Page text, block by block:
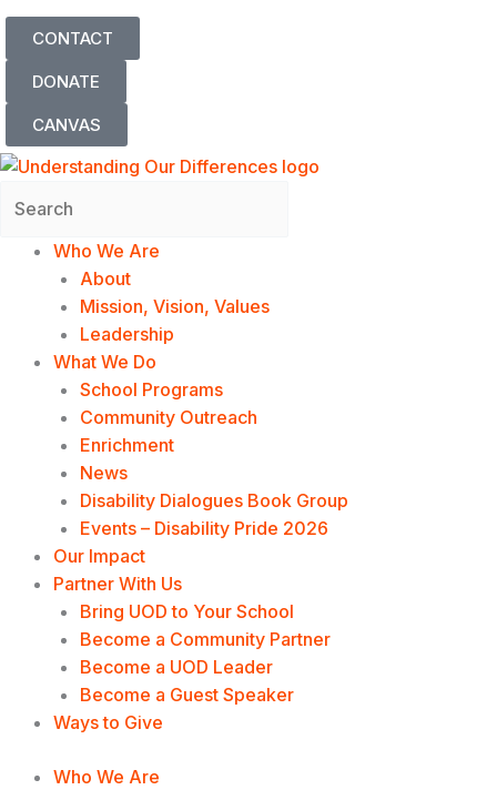
Skip
content
CONTACT
DONATE
CANVAS
Who We Are
About
Mission, Vision, Values
Leadership
What We Do
School Programs
Community Outreach
Enrichment
News
Disability Dialogues Book Group
Events – Disability Pride 2026
Our Impact
Partner With Us
Bring UOD to Your School
Become a Community Partner
Become a UOD Leader
Become a Guest Speaker
Ways to Give
Who We Are